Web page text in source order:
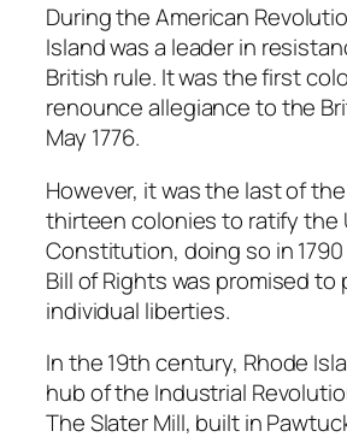
During the American
Island was a leader in
British rule. It was the first
renounce allegiance to the
May 1776.
However, it was the last of
thirteen colonies to ratify the
Constitution, doing so in
Bill of Rights was promised
individual liberties.
In the 19th century, Rhode
hub of the Industrial
The Slater Mill, built in